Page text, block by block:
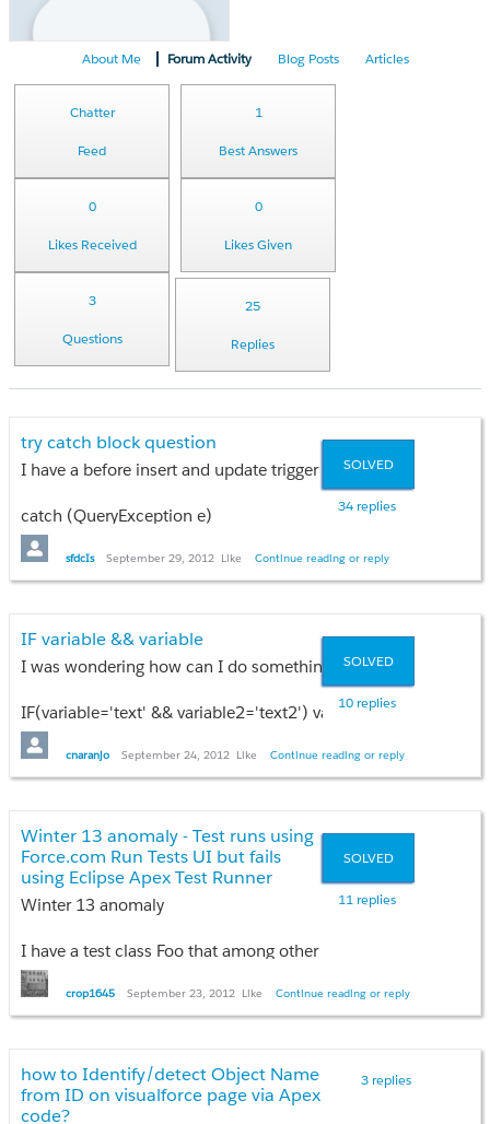
About Me Forum Activity Blog Posts Articles
Chatter
Feed
1
Best Answers
0
Likes Received
0
Likes Given
3
Questions
25
Replies
SOLVED
34 replies
try catch block question
I have a before insert and update trigger that updates the
catch (QueryException e)
{
Error_Log__c eLog = new Error_Log__c();
List<Error_Log__c> eLogList = new List<Error_Log__c>();
{
eLog.Description__c = e.getDmlMessage(iex);
eLogList.add(eLog);
insert eLogList;
}
sfdcIs September 29, 2012 Like Continue reading or reply
SOLVED
10 replies
IF variable && variable
I was wondering how can I do something like this with Apex
IF(variable='text' && variable2='text2') variable3='value
The idea is that if the value of variable and variable2 are
Is this possible?
Thanks in advanced!
cnaranjo September 24, 2012 Like Continue reading or reply
SOLVED
11 replies
Winter 13 anomaly - Test runs using
Force.com Run Tests UI but fails
using Eclipse Apex Test Runner
Winter 13 anomaly
I have a test class Foo that among other things:
* inserts a ContentVersion
* inserts a ContentWorkspaceDoc
If I login to the Winter13 sandbox using credentials for
crop1645 September 23, 2012 Like Continue reading or reply
3 replies
how to Identify/detect Object Name
from ID on visualforce page via Apex
code?